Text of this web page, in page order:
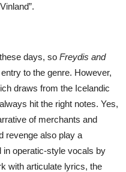
days, so Freydis and
to the genre. However,
draws from the Icelandic
hit the right notes. Yes,
of merchants and
revenge also play a
in operatic-style vocals by
with articulate lyrics, the